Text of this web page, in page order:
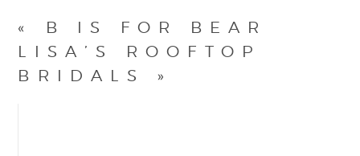
«
B IS FOR BEAR
LISA’S ROOFTOP
BRIDALS
»